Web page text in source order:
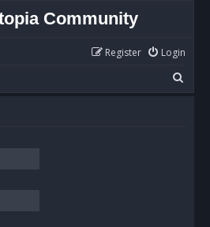
Community
Login
Register
e